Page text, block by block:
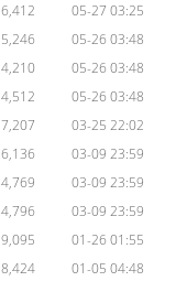
6,412
05-27 03:25
5,246
05-26 03:48
4,210
05-26 03:48
4,512
05-26 03:48
7,207
03-25 22:02
6,136
03-09 23:59
4,769
03-09 23:59
4,796
03-09 23:59
9,095
01-26 01:55
8,424
01-05 04:48